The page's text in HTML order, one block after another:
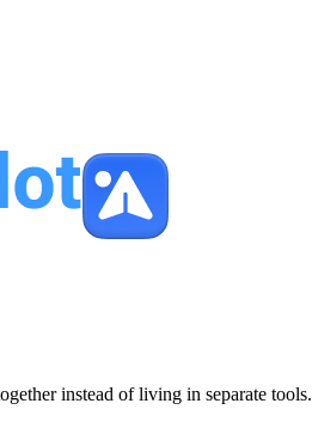
instead of living in separate tools.